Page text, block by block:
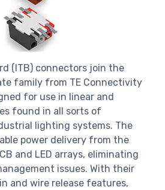
(ITB) connectors join the
family from TE Connectivity
for use in linear and
found in all sorts of
lighting systems. The
power delivery from the
and LED arrays, eliminating
issues. With their
and wire release features,